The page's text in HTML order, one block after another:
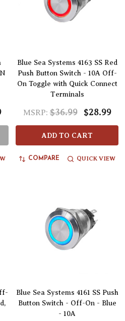
Blue Sea Systems 4163 SS Red
Push Button Switch - 10A Off-
On Toggle with Quick Connect
Terminals
MSRP: $36.99 $28.99
ADD TO CART
COMPARE QUICK VIEW
Blue Sea Systems 4161 SS Push
Button Switch - Off-On - Blue
- 10A